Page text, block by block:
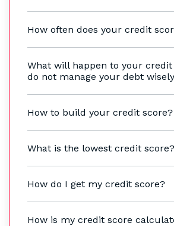
How often does your credit
What will happen to your credit
do not manage your debt
How to build your credit score?
What is the lowest credit score?
How do I get my credit score?
How is my credit score